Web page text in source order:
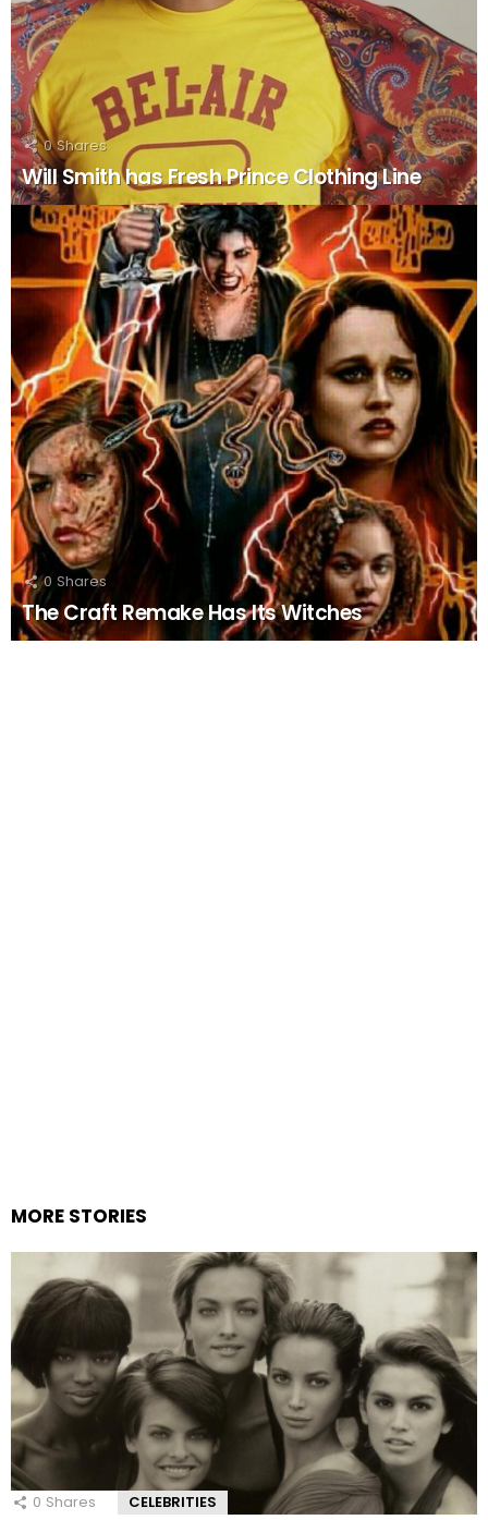
0 Shares
Will Smith has Fresh Prince Clothing Line
0 Shares
The Craft Remake Has Its Witches
MORE STORIES
0 Shares CELEBRITIES